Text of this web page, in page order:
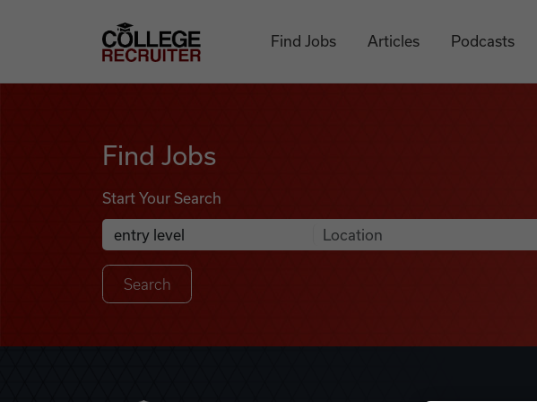
College Recruiter
Find Jobs Articles Podcasts
Find Jobs
Start Your Search
Search Job Listings
Anywhere